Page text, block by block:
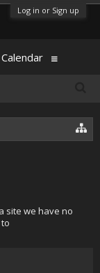
Log in or Sign up
site we have no
Calendar